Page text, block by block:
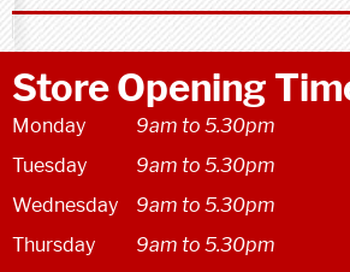
Store Opening
Monday
9am to 5.30pm
Tuesday
9am to 5.30pm
Wednesday
9am to 5.30pm
Thursday
9am to 5.30pm